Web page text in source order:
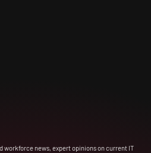
workforce news, expert opinions on current IT